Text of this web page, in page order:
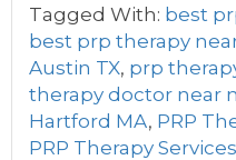
Tagged With: best
best prp therapy
Austin TX, prp
therapy doctor near
Hartford MA, PRP
PRP Therapy